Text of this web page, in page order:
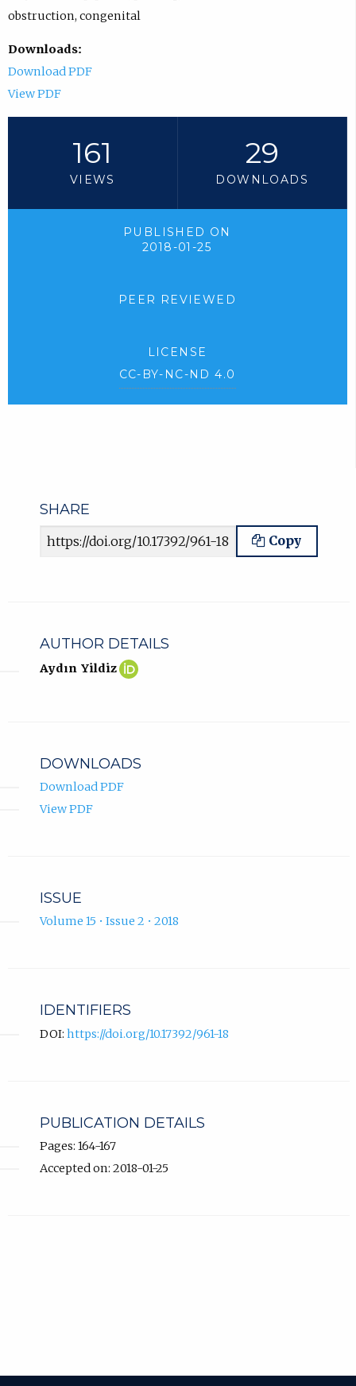
obstruction, congenital
Downloads:
Download PDF
View PDF
161
VIEWS
29
DOWNLOADS
PUBLISHED ON
2018-01-25
PEER REVIEWED
LICENSE
CC-BY-NC-ND 4.0
SHARE
Article URL Copy
AUTHOR DETAILS
Aydın Yildiz
Aydın
(opens
DOWNLOADS
Download PDF
View PDF
ISSUE
Volume 15 • Issue 2 • 2018
IDENTIFIERS
DOI: https://doi.org/10.17392/961-18
PUBLICATION DETAILS
Pages: 164-167
Accepted on: 2018-01-25